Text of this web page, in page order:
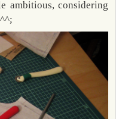
ambitious, considering